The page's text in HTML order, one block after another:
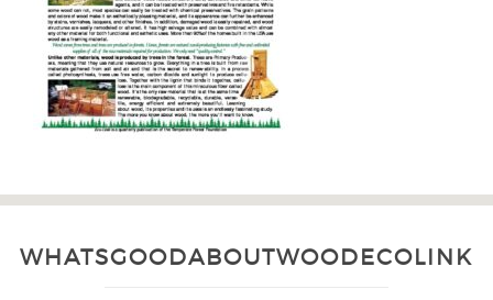
WHATSGOODABOUTWOODECOLINK